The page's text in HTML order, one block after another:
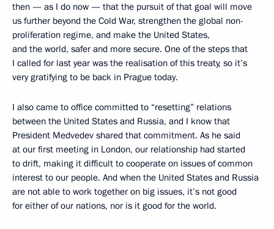
then — as I do now — that the pursuit of that goal will move
us further beyond the Cold War, strengthen the global non-
proliferation regime, and make the United States,
and the world, safer and more secure. One of the steps that
I called for last year was the realisation of this treaty, so it’s
very gratifying to be back in Prague today.
I also came to office committed to “resetting” relations
between the United States and Russia, and I know that
President Medvedev shared that commitment. As he said
at our first meeting in London, our relationship had started
to drift, making it difficult to cooperate on issues of common
interest to our people. And when the United States and Russia
are not able to work together on big issues, it’s not good
for either of our nations, nor is it good for the world.